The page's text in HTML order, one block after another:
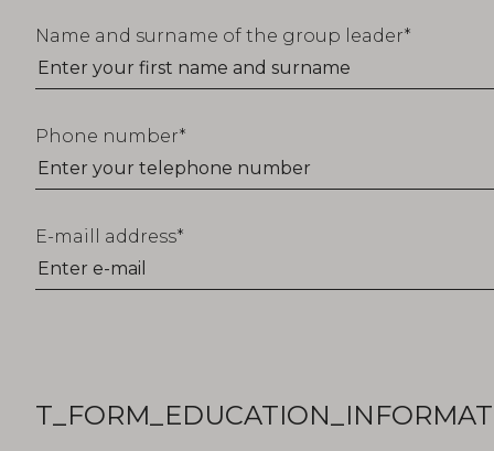
Name and surname of the group leader
Phone number
E-maill address